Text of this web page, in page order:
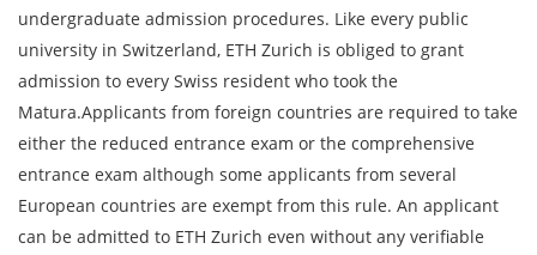
undergraduate admission procedures. Like every public
university in Switzerland, ETH Zurich is obliged to grant
admission to every Swiss resident who took the
Matura.Applicants from foreign countries are required to take
either the reduced entrance exam or the comprehensive
entrance exam although some applicants from several
European countries are exempt from this rule. An applicant
can be admitted to ETH Zurich even without any verifiable